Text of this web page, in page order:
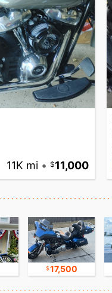
11K mi • 11,000
17,500